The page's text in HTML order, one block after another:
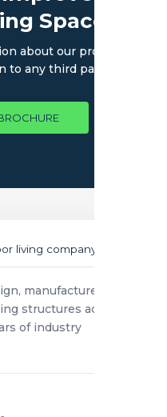
Space
about our products. Your
to any third parties.
living company
manufacture and
structures across
of industry